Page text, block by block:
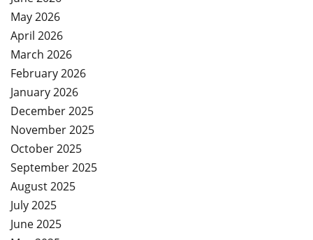
May 2026
April 2026
March 2026
February 2026
January 2026
December 2025
November 2025
October 2025
September 2025
August 2025
July 2025
June 2025